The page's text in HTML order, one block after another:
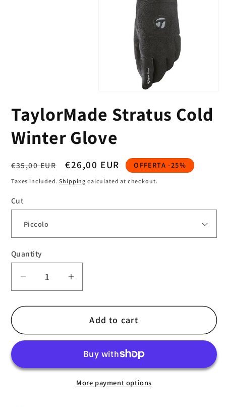
in
TaylorMade Stratus Cold
Winter Glove
Regular
price
€35,00 EUR
Sale
price
€26,00 EUR OFFERTA -25%
Taxes included.Shipping calculated at checkout.
Cut
Quantity
Quantity
Decrease
quantity
for
Stratus
Glove
Increase
quantity
for
TaylorMade
Stratus
Cold
Winter
Glove
Add to cart
More payment options